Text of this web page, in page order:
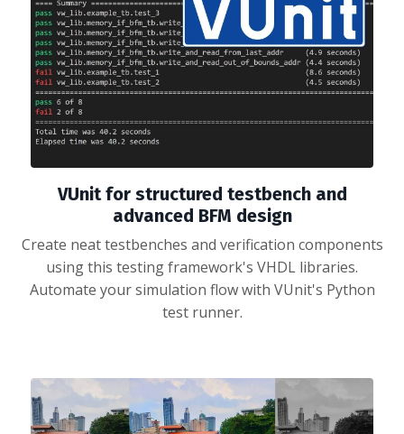
VUnit for structured testbench and
advanced BFM design
Create neat testbenches and verification components
using this testing framework's VHDL libraries.
Automate your simulation flow with VUnit's Python
test runner.